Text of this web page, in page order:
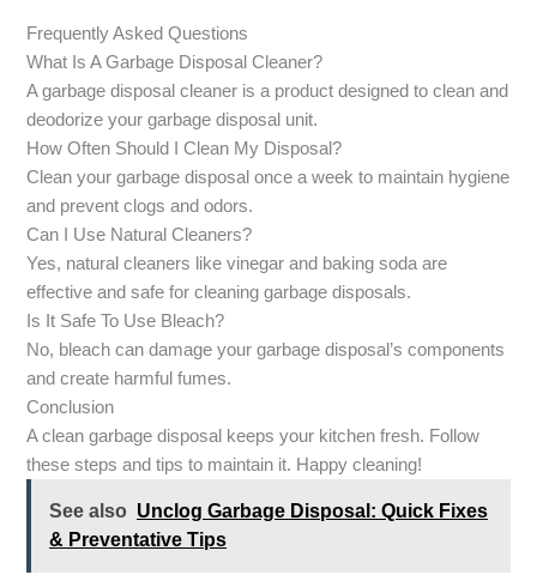
Frequently Asked Questions
What Is A Garbage Disposal Cleaner?
A garbage disposal cleaner is a product designed to clean and
deodorize your garbage disposal unit.
How Often Should I Clean My Disposal?
Clean your garbage disposal once a week to maintain hygiene
and prevent clogs and odors.
Can I Use Natural Cleaners?
Yes, natural cleaners like vinegar and baking soda are
effective and safe for cleaning garbage disposals.
Is It Safe To Use Bleach?
No, bleach can damage your garbage disposal’s components
and create harmful fumes.
Conclusion
A clean garbage disposal keeps your kitchen fresh. Follow
these steps and tips to maintain it. Happy cleaning!
See also Unclog Garbage Disposal: Quick Fixes
& Preventative Tips